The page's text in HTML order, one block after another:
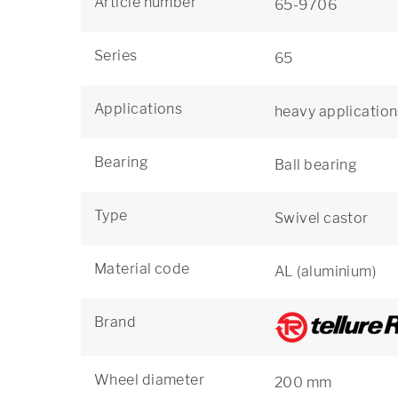
65-9706
Series 65
Applications heavy
Bearing Ball bearing
Type Swivel castor
Material code AL (aluminium)
Brand
Wheel diameter 200 mm